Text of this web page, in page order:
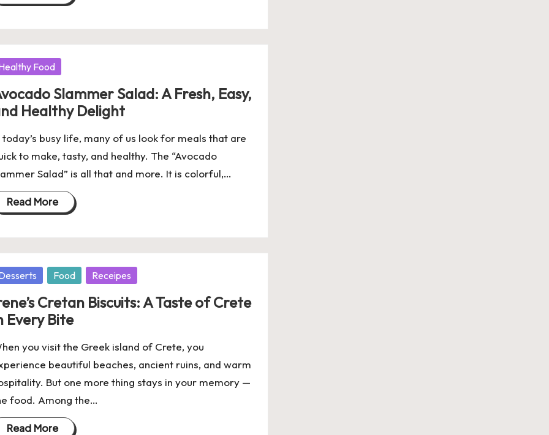
Food
Slammer Salad: A Fresh, Easy,
Healthy Delight
today’s busy life, many of us look for meals that are
to make, tasty, and healthy. The “Avocado
Salad” is all that and more. It is colorful,…
Read More
Food Receipes
Cretan Biscuits: A Taste of Crete
Every Bite
you visit the Greek island of Crete, you
beautiful beaches, ancient ruins, and warm
But one more thing stays in your memory —
food. Among the…
Read More